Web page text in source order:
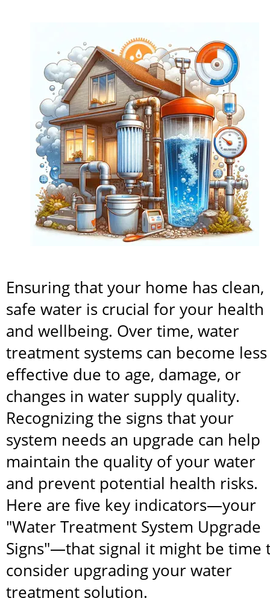
Ensuring that your home has clean,
safe water is crucial for your health
and wellbeing. Over time, water
treatment systems can become less
effective due to age, damage, or
changes in water supply quality.
Recognizing the signs that your
system needs an upgrade can help
maintain the quality of your water
and prevent potential health risks.
Here are five key indicators—your
"Water Treatment System Upgrade
Signs"—that signal it might be time
consider upgrading your water
treatment solution.